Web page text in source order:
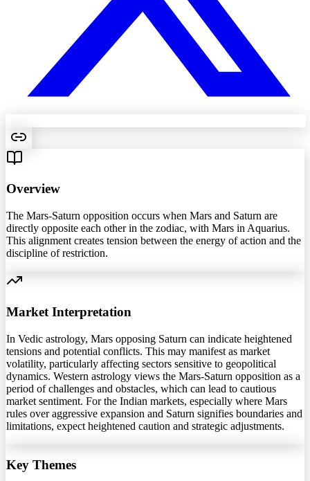
Overview
The Mars-Saturn opposition occurs when Mars and Saturn are
directly opposite each other in the zodiac, with Mars in Aquarius.
This alignment creates tension between the energy of action and the
discipline of restriction.
Market Interpretation
In Vedic astrology, Mars opposing Saturn can indicate heightened
tensions and potential conflicts. This may manifest as market
volatility, particularly affecting sectors sensitive to geopolitical
dynamics. Western astrology views the Mars-Saturn opposition as a
period of challenges and obstacles, which can lead to cautious
market sentiment. For the Indian markets, especially where Mars
rules over aggressive expansion and Saturn signifies boundaries and
limitations, expect heightened caution and strategic adjustments.
Key Themes